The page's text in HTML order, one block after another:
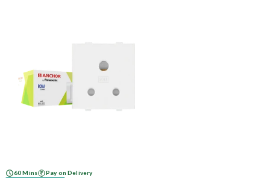
60 Mins Pay on Delivery